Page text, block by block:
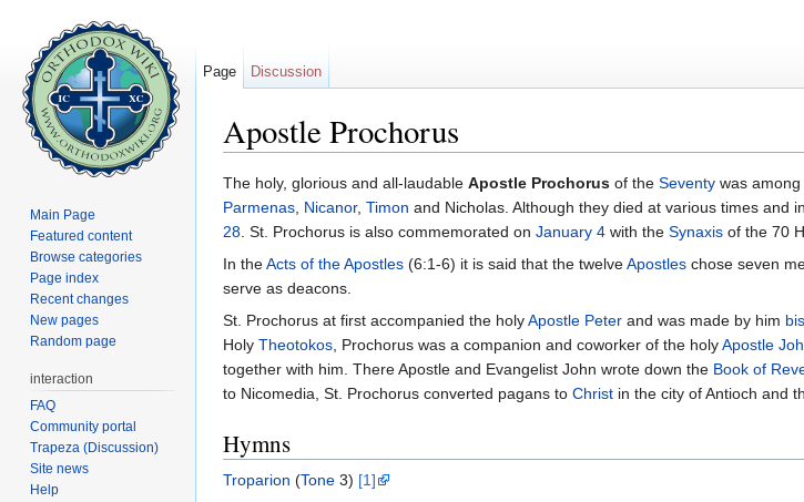
Apostle Prochorus
The holy, glorious and all-laudable Apostle Prochorus of the Seventy was
Parmenas, Nicanor, Timon and Nicholas. Although they died at various times and
28. St. Prochorus is also commemorated on January 4 with the Synaxis of the 70
In theActs of the Apostles (6:1-6) it is said that the twelveApostles chose seven
serve as deacons.
St. Prochorus at first accompanied the holyApostle Peter and was made by him
Holy Theotokos, Prochorus was a companion and coworker of the holyApostle
together with him. There Apostle and Evangelist John wrote down the Book of
to Nicomedia, St. Prochorus converted pagans to Christ in the city of Antioch and
Hymns
Troparion (Tone 3) [1]
Page Discussion
Main Page
Featured content
Browse categories
Page index
Recent changes
New pages
Random page
interaction
FAQ
Community portal
Trapeza (Discussion)
Site news
Help